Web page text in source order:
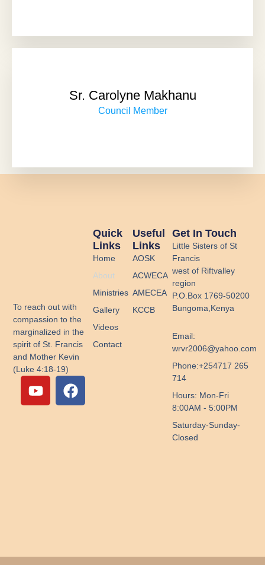
Sr. Carolyne Makhanu
Council Member
To reach out with
compassion to the
marginalized in the
spirit of St. Francis
and Mother Kevin
(Luke 4:18-19)
Y
o
F
a
Useful
Links
AOSK
ACWECA
AMECEA
KCCB
Quick
Links
Home
About
Ministries
Gallery
Videos
Contact
Get In Touch
Little Sisters of St
Francis
west of Riftvalley
region
P.O.Box 1769-50200
Bungoma,Kenya
Email:
wrvr2006@yahoo.com
Phone:+254717 265
714
Hours: Mon-Fri
8:00AM - 5:00PM
Saturday-Sunday-
Closed